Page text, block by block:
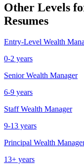
Other Levels
Resumes
Entry-Level Wealth
0-2 years
Senior Wealth Manager
6-9 years
Staff Wealth Manager
9-13 years
Principal Wealth
13+ years